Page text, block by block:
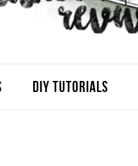
DIY TUTORIALS